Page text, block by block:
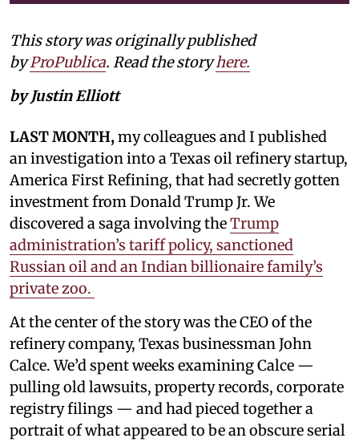
This story was originally published
byProPublica. Read the storyhere.
by Justin Elliott
LAST MONTH,my colleagues and I published
an investigation into a Texas oil refinery startup,
America First Refining, that had secretly gotten
investment from Donald Trump Jr. We
discovered a saga involving theTrump
administration’s tariff policy, sanctioned
Russian oil and an Indian billionaire family’s
private zoo.
At the center of the story was the CEO of the
refinery company, Texas businessman John
Calce. We’d spent weeks examining Calce —
pulling old lawsuits, property records, corporate
registry filings — and had pieced together a
portrait of what appeared to be an obscure serial